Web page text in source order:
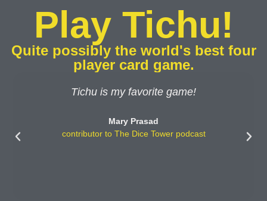
Play Tichu!
Quite possibly the world's best four
player card game.
Tichu is my favorite game!
Mary Prasad
contributor to The Dice Tower podcast